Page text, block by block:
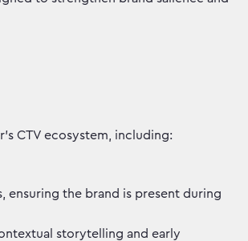
CTV ecosystem, including:
ensuring the brand is present during
storytelling and early